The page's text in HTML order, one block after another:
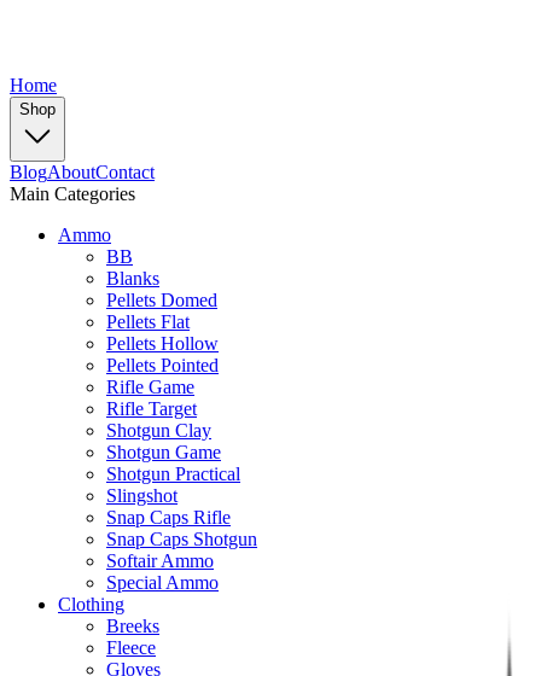
Home
Shop
BlogAboutContact
Main Categories
Ammo
BB
Blanks
Pellets Domed
Pellets Flat
Pellets Hollow
Pellets Pointed
Rifle Game
Rifle Target
Shotgun Clay
Shotgun Game
Shotgun Practical
Slingshot
Snap Caps Rifle
Snap Caps Shotgun
Softair Ammo
Special Ammo
Clothing
Breeks
Fleece
Gloves